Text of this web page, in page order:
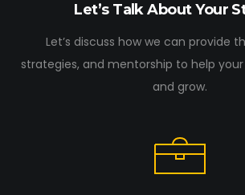
Let’s Talk About Your
Let’s discuss how we can provide
strategies, and mentorship to help
and grow.